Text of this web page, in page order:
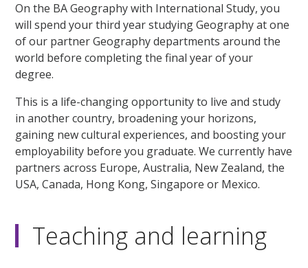
On the BA Geography with International Study, you
will spend your third year studying Geography at one
of our partner Geography departments around the
world before completing the final year of your
degree.
This is a life-changing opportunity to live and study
in another country, broadening your horizons,
gaining new cultural experiences, and boosting your
employability before you graduate. We currently have
partners across Europe, Australia, New Zealand, the
USA, Canada, Hong Kong, Singapore or Mexico.
Teaching and learning